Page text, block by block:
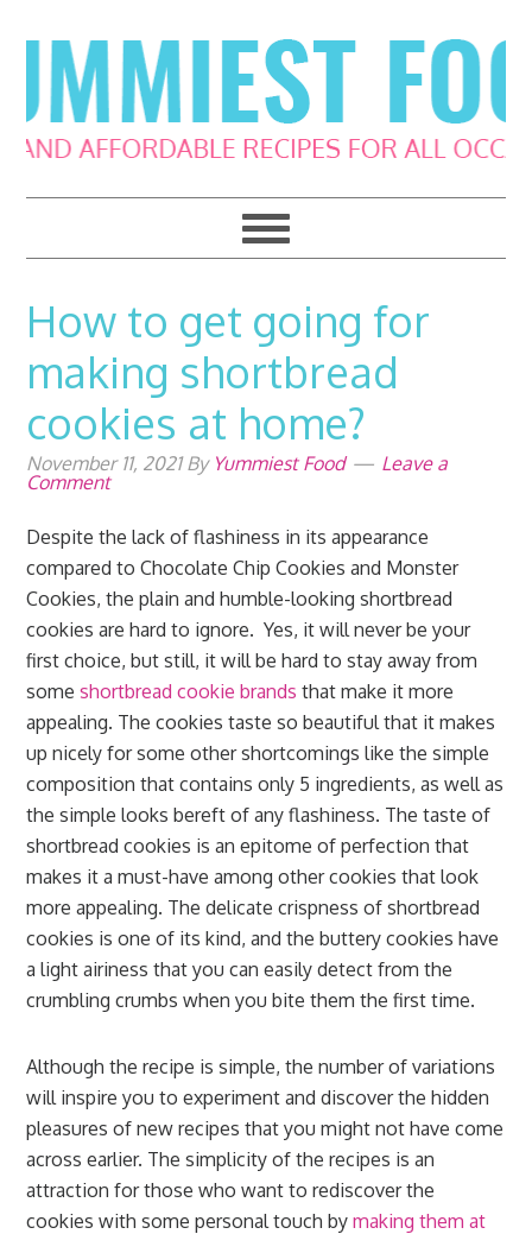
to
primary
navigation
to
main
content
to
primary
sidebar
to
footer
How to get going for
making shortbread
cookies at home?
November 11, 2021By Yummiest Food
Leave a
Comment
Despite the lack of flashiness in its appearance
compared to Chocolate Chip Cookies and Monster
Cookies, the plain and humble-looking shortbread
cookies are hard to ignore. Yes, it will never be your
first choice, but still, it will be hard to stay away from
someshortbread cookie brands that make it more
appealing. The cookies taste so beautiful that it makes
up nicely for some other shortcomings like the simple
composition that contains only 5 ingredients, as well as
the simple looks bereft of any flashiness. The taste of
shortbread cookies is an epitome of perfection that
makes it a must-have among other cookies that look
more appealing. The delicate crispness of shortbread
cookies is one of its kind, and the buttery cookies have
a light airiness that you can easily detect from the
crumbling crumbs when you bite them the first time.
Although the recipe is simple, the number of variations
will inspire you to experiment and discover the hidden
pleasures of new recipes that you might not have come
across earlier. The simplicity of the recipes is an
attraction for those who want to rediscover the
cookies with some personal touch bymaking them at